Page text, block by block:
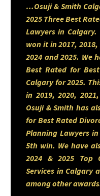
advisory,
supporting
housing
and
equity
regulatory
Known for
and
…Osuji & Smith
2025 Three Best
Lawyers in
won it in 2017, 2018,
2024 and 2025. We
Best Rated for
Calgary for 2025.
in 2019, 2020,
Osuji & Smith has
for Best Rated
Planning Lawyers
5th win. We have
2024 & 2025 Top
Services in Calgary
among other